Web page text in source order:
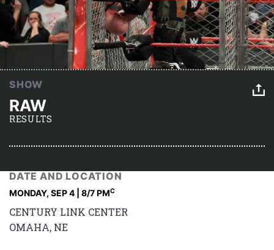
SHOW
RAW
RESULTS
DATE AND LOCATION
MONDAY, SEP 4 | 8/7 PMC
CENTURY LINK CENTER
OMAHA, NE